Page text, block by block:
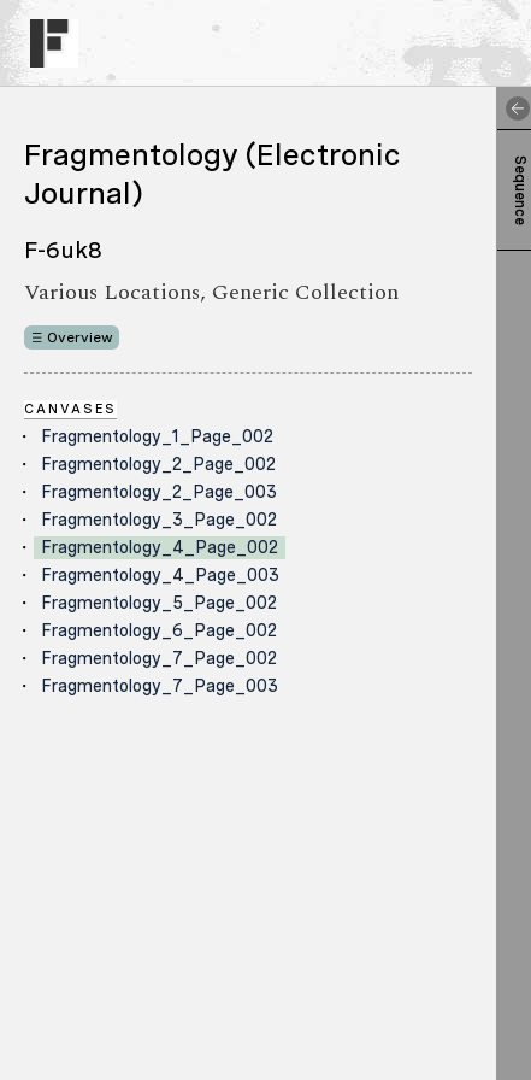
Fragmentology (Electronic
Journal)
F-6uk8
Various Locations, Generic Collection
Overview
CANVASES
Fragmentology_1_Page_002
Fragmentology_2_Page_002
Fragmentology_2_Page_003
Fragmentology_3_Page_002
Fragmentology_4_Page_002
Fragmentology_4_Page_003
Fragmentology_5_Page_002
Fragmentology_6_Page_002
Fragmentology_7_Page_002
Fragmentology_7_Page_003
Sequence